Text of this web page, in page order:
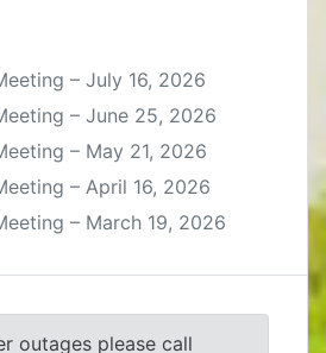
– July 16, 2026
– June 25, 2026
– May 21, 2026
– April 16, 2026
– March 19, 2026
outages please call